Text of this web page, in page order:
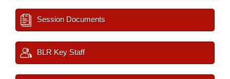
Session Documents
BLR Key Staff